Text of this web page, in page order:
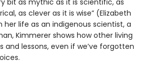
as clever as it is wise” (Elizabeth
her life as an indigenous scientist, a
Kimmerer shows how other living
and lessons, even if we’ve forgotten